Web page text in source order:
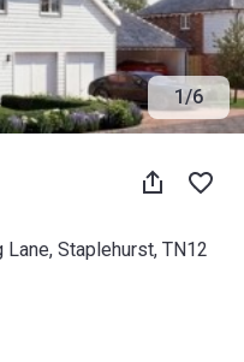
1/6
Staplehurst, TN12